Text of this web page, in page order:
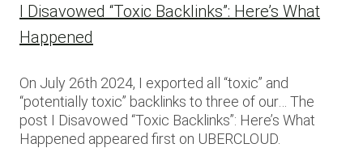
I Disavowed “Toxic Backlinks”: Here’s What
Happened
On July 26th 2024, I exported all “toxic” and
“potentially toxic” backlinks to three of our… The
post I Disavowed “Toxic Backlinks”: Here’s What
Happened appeared first on UBERCLOUD.